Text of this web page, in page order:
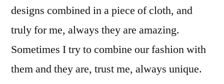
designs combined in a piece of cloth, and
truly for me, always they are amazing.
Sometimes I try to combine our fashion with
them and they are, trust me, always unique.